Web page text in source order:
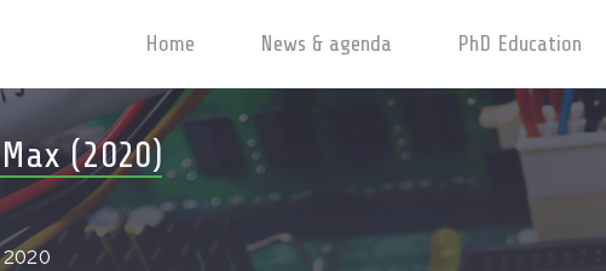
Home News & agenda PhD Education
(2020)